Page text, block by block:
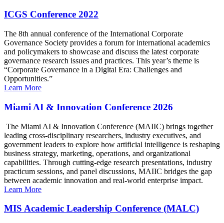
ICGS Conference 2022
The 8th annual conference of the International Corporate
Governance Society provides a forum for international academics
and policymakers to showcase and discuss the latest corporate
governance research issues and practices. This year’s theme is
“Corporate Governance in a Digital Era: Challenges and
Opportunities.”
Learn More
Miami AI & Innovation Conference 2026
The Miami AI & Innovation Conference (MAIIC) brings together
leading cross-disciplinary researchers, industry executives, and
government leaders to explore how artificial intelligence is reshaping
business strategy, marketing, operations, and organizational
capabilities. Through cutting-edge research presentations, industry
practicum sessions, and panel discussions, MAIIC bridges the gap
between academic innovation and real-world enterprise impact.
Learn More
MIS Academic Leadership Conference (MALC)